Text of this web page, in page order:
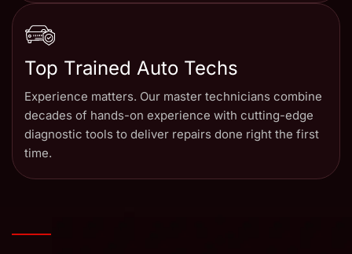
Top Trained Auto Techs
Experience matters. Our master technicians combine
decades of hands-on experience with cutting-edge
diagnostic tools to deliver repairs done right the first
time.